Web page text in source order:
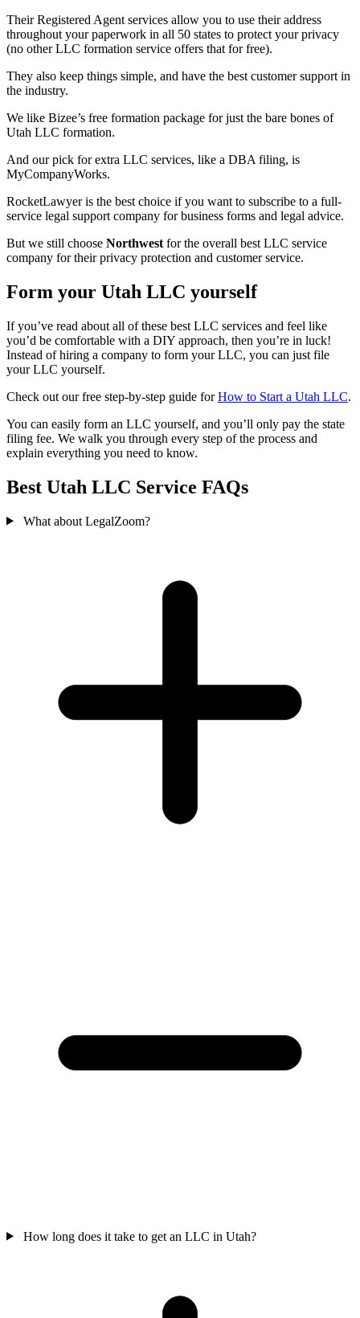
Their Registered Agent services allow you to use their address
throughout your paperwork in all 50 states to protect your privacy
(no other LLC formation service offers that for free).
They also keep things simple, and have the best customer support in
the industry.
We like Bizee’s free formation package for just the bare bones of
Utah LLC formation.
And our pick for extra LLC services, like a DBA filing, is
MyCompanyWorks.
RocketLawyer is the best choice if you want to subscribe to a full-
service legal support company for business forms and legal advice.
But we still choose Northwest for the overall best LLC service
company for their privacy protection and customer service.
Form your Utah LLC yourself
If you’ve read about all of these best LLC services and feel like
you’d be comfortable with a DIY approach, then you’re in luck!
Instead of hiring a company to form your LLC, you can just file
your LLC yourself.
Check out our free step-by-step guide forHow to Start a Utah LLC.
You can easily form an LLC yourself, and you’ll only pay the state
filing fee. We walk you through every step of the process and
explain everything you need to know.
Best Utah LLC Service FAQs
What about LegalZoom?
How long does it take to get an LLC in Utah?